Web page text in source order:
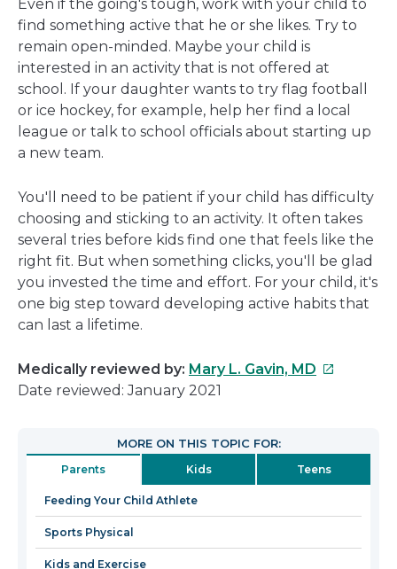
Even if the going's tough, work with your child to
find something active that he or she likes. Try to
remain open-minded. Maybe your child is
interested in an activity that is not offered at
school. If your daughter wants to try flag football
or ice hockey, for example, help her find a local
league or talk to school officials about starting up
a new team.
You'll need to be patient if your child has difficulty
choosing and sticking to an activity. It often takes
several tries before kids find one that feels like the
right fit. But when something clicks, you'll be glad
you invested the time and effort. For your child, it's
one big step toward developing active habits that
can last a lifetime.
Medically reviewed by: Mary L. Gavin, MD This
in
a
window
Date reviewed: January 2021
MORE ON THIS TOPIC FOR:
Parents Kids Teens
Feeding Your Child Athlete
Sports Physical
Kids and Exercise